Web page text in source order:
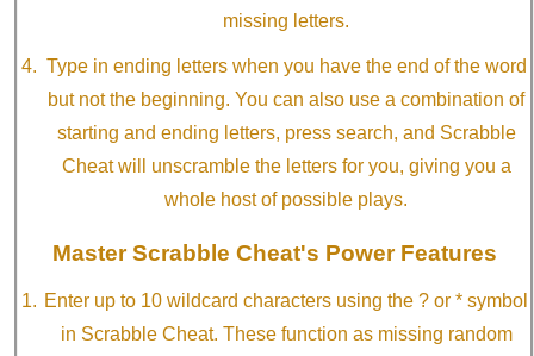
missing letters.
Type in ending letters when you have the end of the word
but not the beginning. You can also use a combination of
starting and ending letters, press search, and Scrabble
Cheat will unscramble the letters for you, giving you a
whole host of possible plays.
Master Scrabble Cheat's Power Features
Enter up to 10 wildcard characters using the ? or * symbol
in Scrabble Cheat. These function as missing random